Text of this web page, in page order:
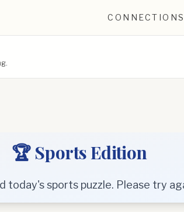
🏆 Sports Edition
today's sports puzzle. Please try